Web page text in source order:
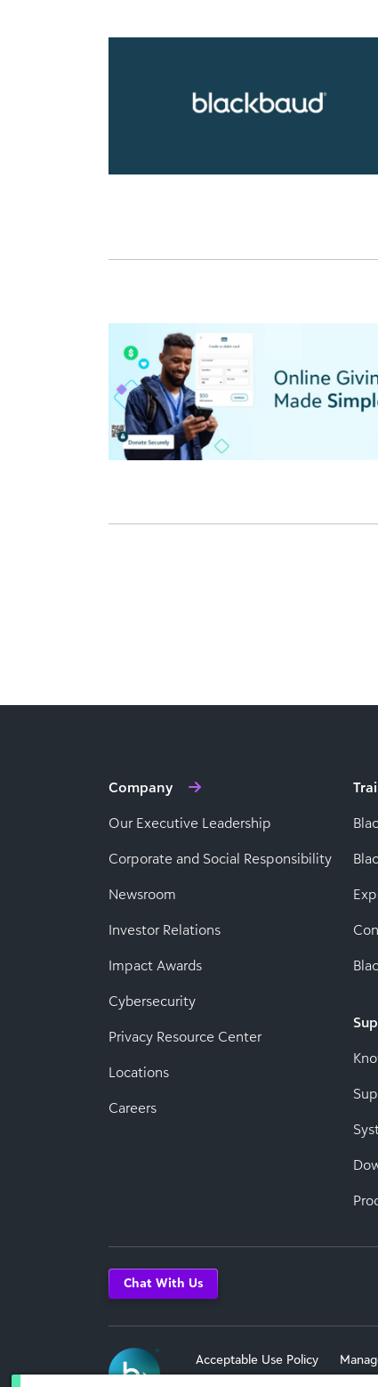
Company
Our Executive Leadership
Corporate and Social Responsibility
Newsroom
Investor Relations
Impact Awards
Cybersecurity
Privacy Resource Center
Locations
Careers
Chat With Us
Acceptable Use Policy